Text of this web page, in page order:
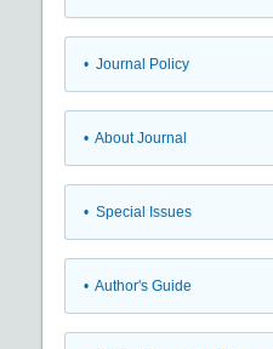
• Journal Policy
• About Journal
• Special Issues
• Author's Guide